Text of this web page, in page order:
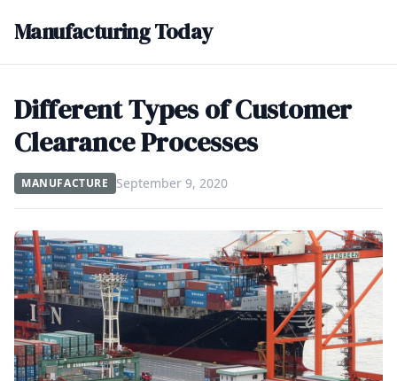
Manufacturing Today
Different Types of Customer
Clearance Processes
MANUFACTURE September 9, 2020